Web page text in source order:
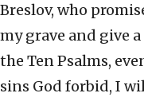
Breslov, who
my grave and give
the Ten Psalms,
sins God forbid, I